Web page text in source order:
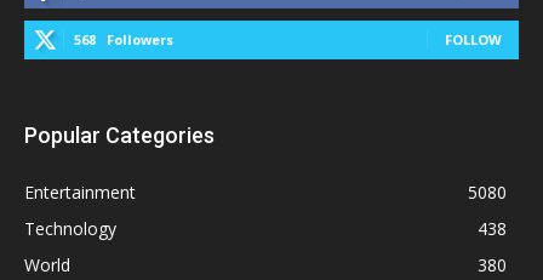
568 Followers FOLLOW
Popular Categories
Entertainment
5080
Technology
438
World
380